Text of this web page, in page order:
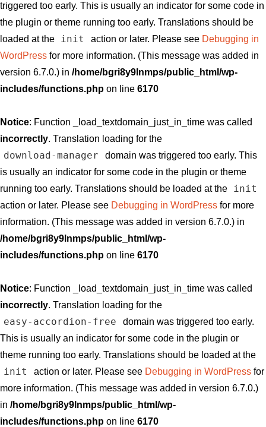
triggered too early. This is usually an indicator for some code in
the plugin or theme running too early. Translations should be
loaded at the
init action or later. Please see Debugging in
WordPress for more information. (This message was added in
version 6.7.0.) in /home/bgri8y9lnmps/public_html/wp-
includes/functions.php on line 6170
Notice: Function _load_textdomain_just_in_time was called
incorrectly. Translation loading for the
download-manager
domain was triggered too early. This
is usually an indicator for some code in the plugin or theme
running too early. Translations should be loaded at the
init
action or later. Please see Debugging in WordPress for more
information. (This message was added in version 6.7.0.) in
/home/bgri8y9lnmps/public_html/wp-
includes/functions.php on line 6170
Notice: Function _load_textdomain_just_in_time was called
incorrectly. Translation loading for the
easy-accordion-free
domain was triggered too early.
This is usually an indicator for some code in the plugin or
theme running too early. Translations should be loaded at the
init action or later. Please see Debugging in WordPressfor
more information. (This message was added in version 6.7.0.)
in /home/bgri8y9lnmps/public_html/wp-
includes/functions.php on line 6170